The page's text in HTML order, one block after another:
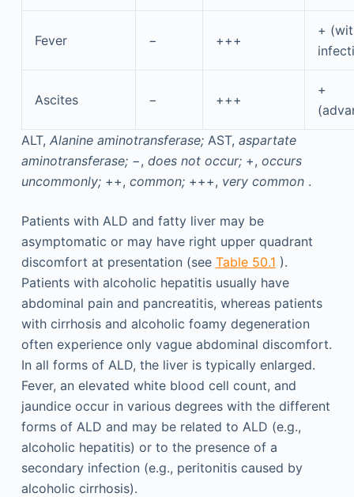
Fever − +++
+
Ascites − +++
+
ALT, Alanine aminotransferase; AST, aspartate
aminotransferase; −, does not occur; +, occurs
uncommonly; ++, common; +++, very common .
Patients with ALD and fatty liver may be
asymptomatic or may have right upper quadrant
discomfort at presentation (see Table 50.1 ).
Patients with alcoholic hepatitis usually have
abdominal pain and pancreatitis, whereas patients
with cirrhosis and alcoholic foamy degeneration
often experience only vague abdominal discomfort.
In all forms of ALD, the liver is typically enlarged.
Fever, an elevated white blood cell count, and
jaundice occur in various degrees with the different
forms of ALD and may be related to ALD (e.g.,
alcoholic hepatitis) or to the presence of a
secondary infection (e.g., peritonitis caused by
alcoholic cirrhosis).